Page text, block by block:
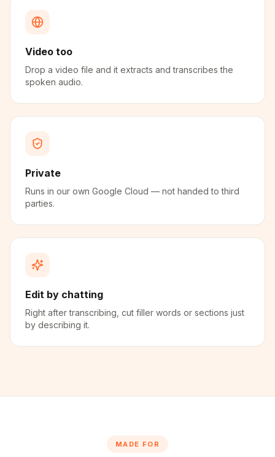
Video too
Drop a video file and it extracts and transcribes the
spoken audio.
Private
Runs in our own Google Cloud — not handed to third
parties.
Edit by chatting
Right after transcribing, cut filler words or sections just
by describing it.
MADE FOR